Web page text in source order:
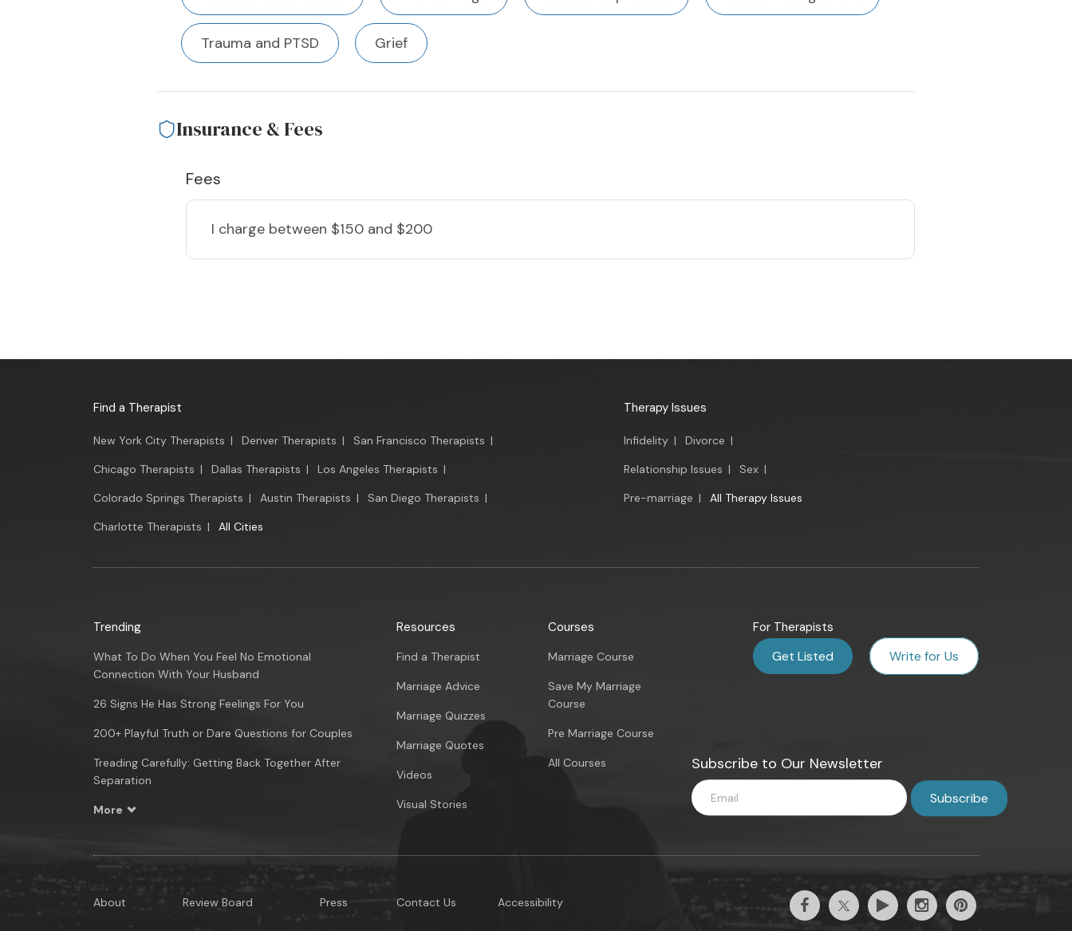
Trauma and PTSD Grief
Insurance & Fees
Fees
I charge between $150 and $200
Find a Therapist
New York City Therapists | Denver Therapists | San Francisco Therapists |
Chicago Therapists | Dallas Therapists | Los Angeles Therapists |
Colorado Springs Therapists | Austin Therapists | San Diego Therapists |
Charlotte Therapists | All Cities
Therapy Issues
Infidelity | Divorce |
Relationship Issues | Sex |
Pre-marriage | All Therapy Issues
Trending
What To Do When You Feel No Emotional
Connection With Your Husband
26 Signs He Has Strong Feelings For You
200+ Playful Truth or Dare Questions for Couples
Treading Carefully: Getting Back Together After
Separation
More
Resources
Find a Therapist
Marriage Advice
Marriage Quizzes
Marriage Quotes
Videos
Visual Stories
Courses
Marriage Course
Save My Marriage
Course
Pre Marriage Course
All Courses
For Therapists
Get Listed Write for Us
Subscribe to Our Newsletter
About Review Board Press Contact Us Accessibility